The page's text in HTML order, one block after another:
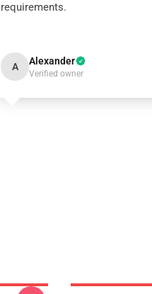
requirements.
A Alexander
Verified owner